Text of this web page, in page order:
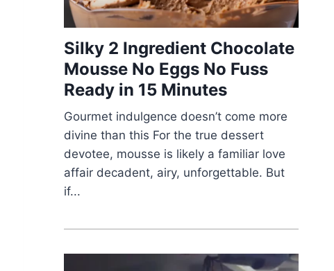
Silky 2 Ingredient Chocolate
Mousse No Eggs No Fuss
Ready in 15 Minutes
Gourmet indulgence doesn’t come more
divine than this For the true dessert
devotee, mousse is likely a familiar love
affair decadent, airy, unforgettable. But
if...